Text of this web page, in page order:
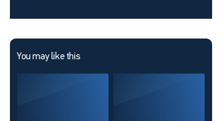
You may like this